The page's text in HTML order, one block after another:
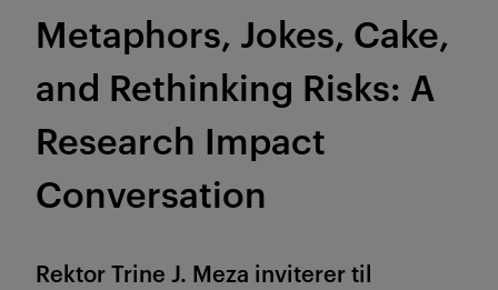
Metaphors, Jokes, Cake,
and Rethinking Risks: A
Research Impact
Conversation
Rektor Trine J. Meza inviterer til